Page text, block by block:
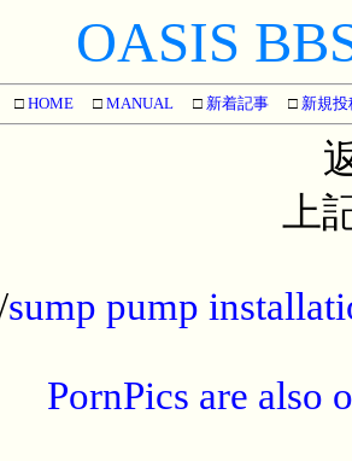
OASIS
□ HOME □ MANUAL □ 新着記事 □ 新規投
上
sump pump
PornPics are also